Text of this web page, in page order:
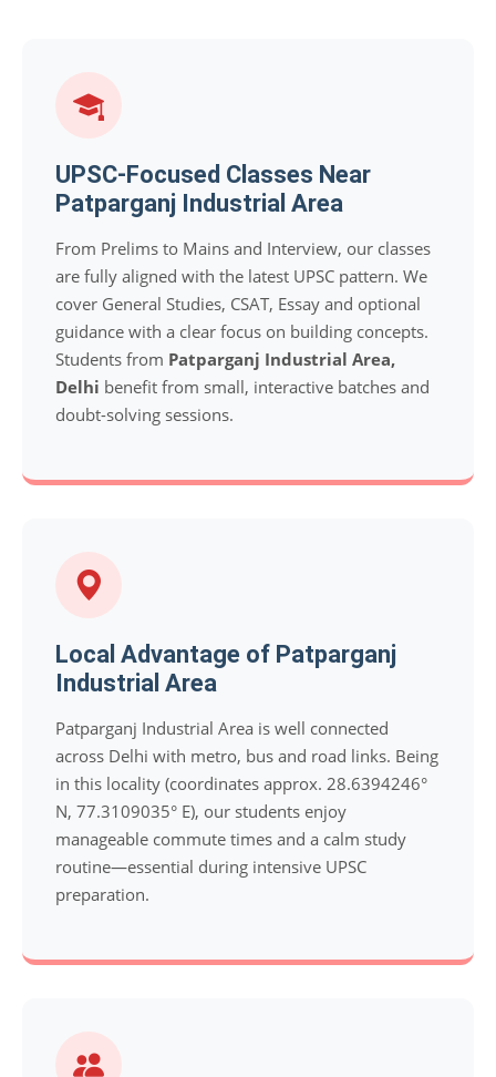
UPSC-Focused Classes Near
Patparganj Industrial Area
From Prelims to Mains and Interview, our classes
are fully aligned with the latest UPSC pattern. We
cover General Studies, CSAT, Essay and optional
guidance with a clear focus on building concepts.
Students from Patparganj Industrial Area,
Delhi benefit from small, interactive batches and
doubt-solving sessions.
Local Advantage of Patparganj
Industrial Area
Patparganj Industrial Area is well connected
across Delhi with metro, bus and road links. Being
in this locality (coordinates approx. 28.6394246°
N, 77.3109035° E), our students enjoy
manageable commute times and a calm study
routine—essential during intensive UPSC
preparation.